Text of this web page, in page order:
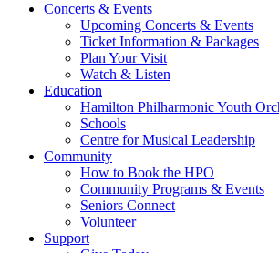
Concerts & Events
Upcoming Concerts & Events
Ticket Information & Packages
Plan Your Visit
Watch & Listen
Education
Hamilton Philharmonic Youth
Schools
Centre for Musical Leadership
Community
How to Book the HPO
Community Programs & Events
Seniors Connect
Volunteer
Support